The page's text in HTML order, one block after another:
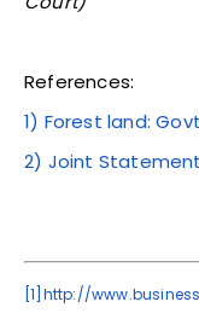
References:
1) Forest land:
2) Joint Statement
[1] http://